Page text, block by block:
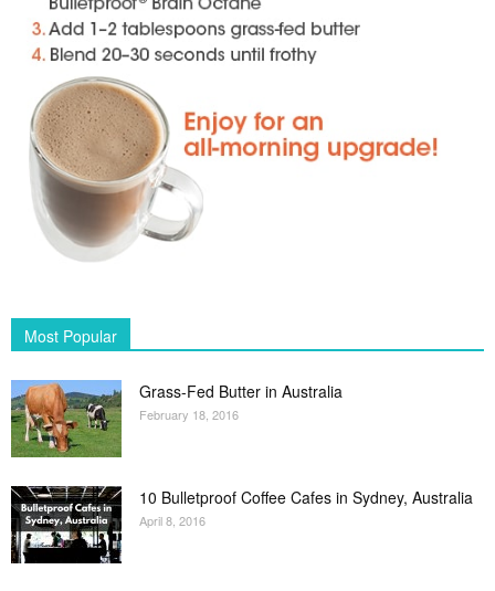
Most Popular
Grass-Fed Butter in Australia
February 18, 2016
10 Bulletproof Coffee Cafes in Sydney, Australia
April 8, 2016